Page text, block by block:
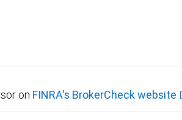
on FINRA's BrokerCheck website